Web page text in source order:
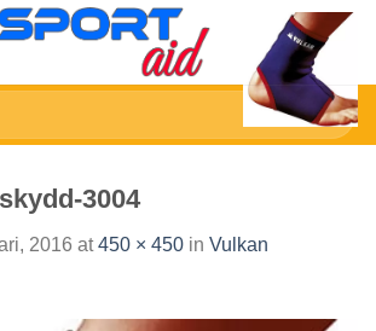
3004
2016 at450 × 450 in Vulkan